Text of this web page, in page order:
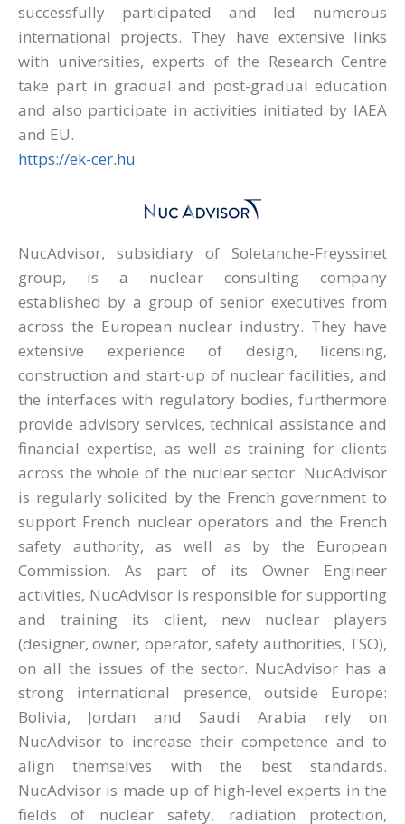
successfully participated and led numerous
international projects. They have extensive links
with universities, experts of the Research Centre
take part in gradual and post-gradual education
and also participate in activities initiated by IAEA
and EU.
https://ek-cer.hu
NucAdvisor, subsidiary of Soletanche-Freyssinet
group, is a nuclear consulting company
established by a group of senior executives from
across the European nuclear industry. They have
extensive experience of design, licensing,
construction and start-up of nuclear facilities, and
the interfaces with regulatory bodies, furthermore
provide advisory services, technical assistance and
financial expertise, as well as training for clients
across the whole of the nuclear sector. NucAdvisor
is regularly solicited by the French government to
support French nuclear operators and the French
safety authority, as well as by the European
Commission. As part of its Owner Engineer
activities, NucAdvisor is responsible for supporting
and training its client, new nuclear players
(designer, owner, operator, safety authorities, TSO),
on all the issues of the sector. NucAdvisor has a
strong international presence, outside Europe:
Bolivia, Jordan and Saudi Arabia rely on
NucAdvisor to increase their competence and to
align themselves with the best standards.
NucAdvisor is made up of high-level experts in the
fields of nuclear safety, radiation protection,